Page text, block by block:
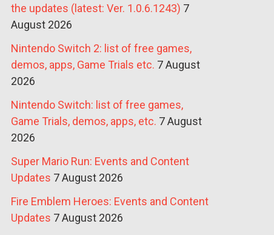
the updates (latest: Ver. 1.0.6.1243) 7
August 2026
Nintendo Switch 2: list of free games,
demos, apps, Game Trials etc. 7 August
2026
Nintendo Switch: list of free games,
Game Trials, demos, apps, etc. 7 August
2026
Super Mario Run: Events and Content
Updates 7 August 2026
Fire Emblem Heroes: Events and Content
Updates 7 August 2026